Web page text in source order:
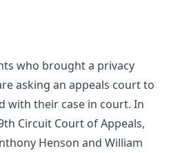
who brought a privacy
asking an appeals court to
with their case in court. In
Circuit Court of Appeals,
Henson and William